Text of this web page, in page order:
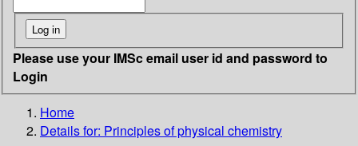
Please use your IMSc email user id and password to
Login
Home
Details for: Principles of physical chemistry